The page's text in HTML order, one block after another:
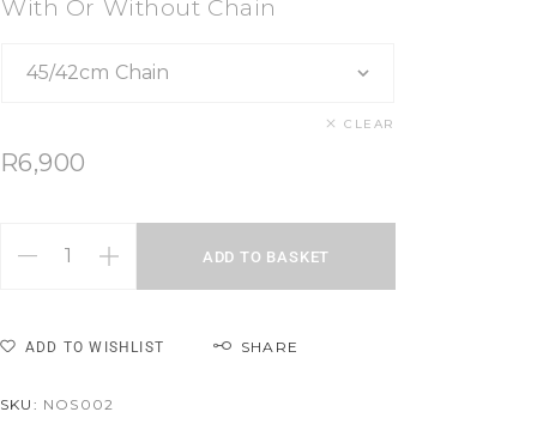
With Or Without Chain
CLEAR
R6,900
ADD TO BASKET
ADD TO WISHLIST SHARE
SKU: NOS002